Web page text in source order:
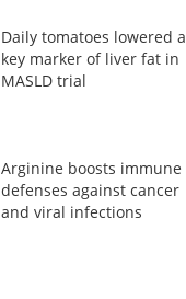
Daily tomatoes lowered a
key marker of liver fat in
MASLD trial
Arginine boosts immune
defenses against cancer
and viral infections